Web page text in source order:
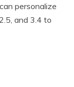
personalize
and 3.4 to